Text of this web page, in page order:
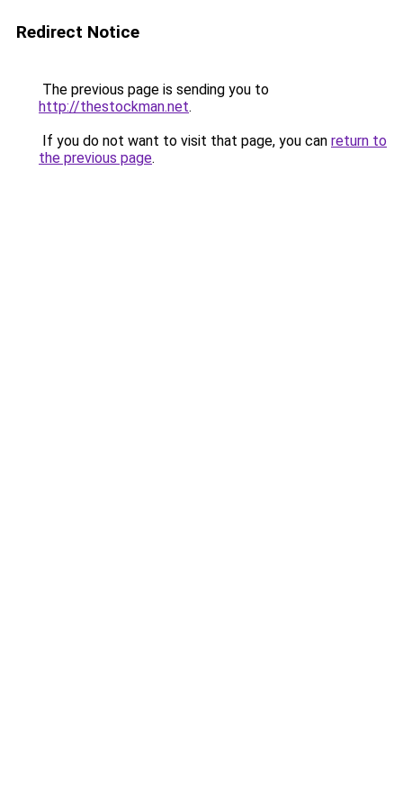
Redirect Notice
The previous page is sending you to
http://thestockman.net.
If you do not want to visit that page, you can return to
the previous page.